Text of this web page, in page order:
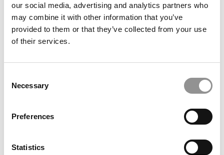
our social media, advertising and analytics partners who
may combine it with other information that you’ve
provided to them or that they’ve collected from your use
of their services.
Selection
Necessary
Preferences
Statistics
6) Before submitting your MBA application, ensure it’s
flawless with ourFlight Test™, where a former admissions
officer reviews your entire package with fresh eyes.
with your primary consultant and group prep sessions led
8) Our support doesn’t stop once your application is
admissions decisions, waitlists, and deferral letters until you
Hourly First Services